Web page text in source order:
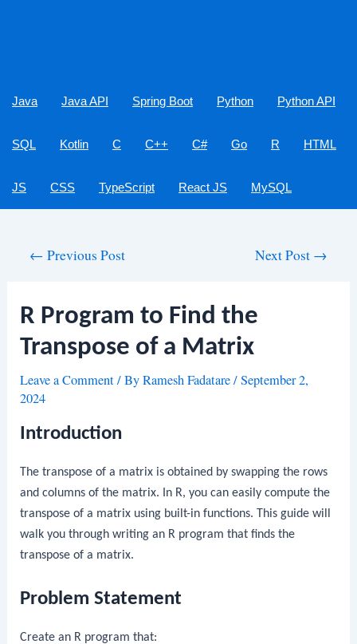
Java Java API Spring Boot Python Python API
SQL Kotlin C C++ C# Go R HTML
JS CSS TypeScript React JS MySQL
← Previous Post Next Post →
R Program to Find the
Transpose of a Matrix
Leave a Comment/ ByRamesh Fadatare/September 2,
2024
Introduction
The transpose of a matrix is obtained by swapping the rows
and columns of the matrix. In R, you can easily compute the
transpose of a matrix using built-in functions. This guide will
walk you through writing an R program that finds the
transpose of a matrix.
Problem Statement
Create an R program that: